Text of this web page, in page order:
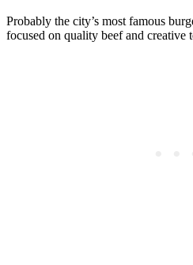
Probably the city’s most famous
focused on quality beef and creative